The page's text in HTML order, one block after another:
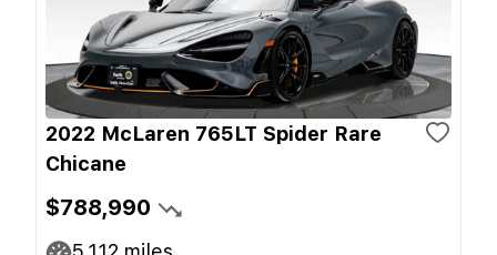
2022 McLaren 765LT Spider Rare
Chicane
$788,990